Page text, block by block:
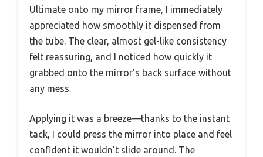
Ultimate onto my mirror frame, I immediately
appreciated how smoothly it dispensed from
the tube. The clear, almost gel-like consistency
felt reassuring, and I noticed how quickly it
grabbed onto the mirror’s back surface without
any mess.
Applying it was a breeze—thanks to the instant
tack, I could press the mirror into place and feel
confident it wouldn’t slide around. The